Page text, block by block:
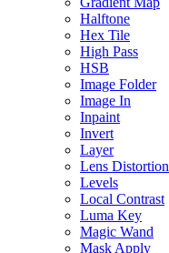
Halftone
Hex Tile
High Pass
HSB
Image Folder
Image In
Inpaint
Invert
Layer
Lens Distortion
Levels
Local Contrast
Luma Key
Magic Wand
Mask Apply